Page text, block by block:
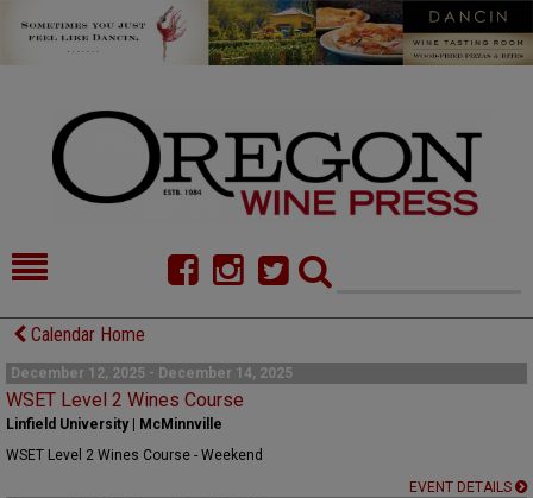
HOME
FOOD
COMMENTARY
CELLAR SELECTS
ALMANAC
Calendar Home
December 12, 2025 - December 14, 2025
WSET Level 2 Wines Course
Linfield University | McMinnville
WSET Level 2 Wines Course - Weekend
EVENT DETAILS